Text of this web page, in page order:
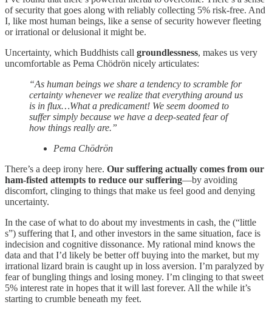
of security that goes along with reliably collecting 5% risk-free. And
I, like most human beings, like a sense of security however fleeting
or irrational or delusional it might be.
Uncertainty, which Buddhists call groundlessness, makes us very
uncomfortable as Pema Chödrön nicely articulates:
“As human beings we share a tendency to scramble for
certainty whenever we realize that everything around us
is in flux…What a predicament! We seem doomed to
suffer simply because we have a deep-seated fear of
how things really are.”
Pema Chödrön
There’s a deep irony here. Our suffering actually comes from our
ham-fisted attempts to reduce our suffering—by avoiding
discomfort, clinging to things that make us feel good and denying
uncertainty.
In the case of what to do about my investments in cash, the (“little
s”) suffering that I, and other investors in the same situation, face is
indecision and cognitive dissonance. My rational mind knows the
data and that I’d likely be better off buying into the market, but my
irrational lizard brain is caught up in loss aversion. I’m paralyzed by
fear of bungling things and losing money. I’m clinging to that sweet
5% interest rate in hopes that it will last forever. All the while it’s
starting to crumble beneath my feet.